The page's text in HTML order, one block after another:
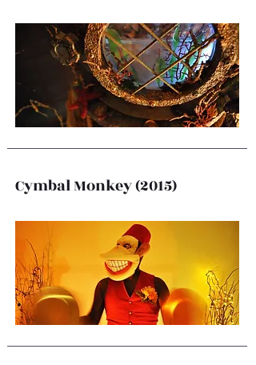
Cymbal Monkey (2015)